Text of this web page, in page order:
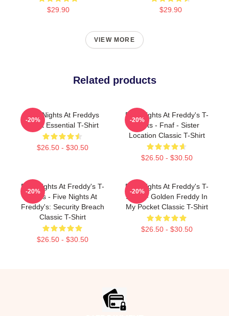
$29.90 $29.90
VIEW MORE
Related products
Five Nights At Freddys
Tshirt Essential T-Shirt
$26.50 - $30.50
-20%
Five Nights At Freddy's T-
Shirts - Fnaf - Sister
Location Classic T-Shirt
$26.50 - $30.50
-20%
Five Nights At Freddy's T-
Shirts - Five Nights At
Freddy's: Security Breach
Classic T-Shirt
$26.50 - $30.50
-20%
Five Nights At Freddy's T-
Shirts - Golden Freddy In
My Pocket Classic T-Shirt
$26.50 - $30.50
-20%